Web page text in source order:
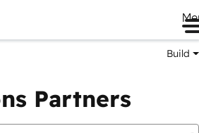
Build
Partners